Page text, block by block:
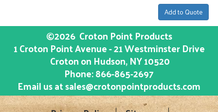
Add to Quote
©2026 Croton Point Products
1 Croton Point Avenue - 21 Westminster Drive
Croton on Hudson, NY10520
Phone:866-865-2697
Email us atsales@crotonpointproducts.com